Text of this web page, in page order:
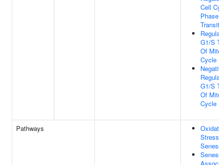
Cell
Phase
G1/S
Of
Cycle
G1/S
Of
Cycle
Pathways